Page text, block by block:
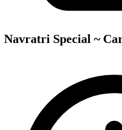
Navratri Special ~